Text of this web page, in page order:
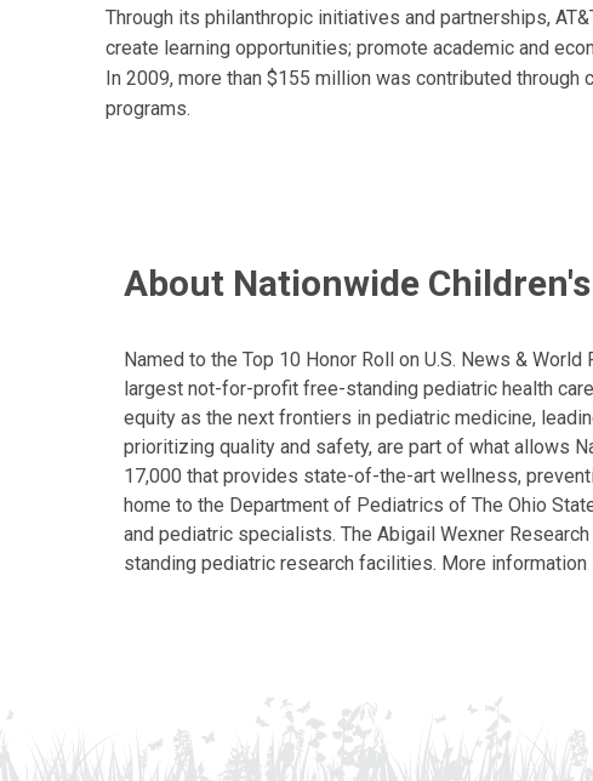
Through its philanthropic initiatives and partnerships,
create learning opportunities; promote academic and
In 2009, more than $155 million was contributed through
programs.
About Nationwide
Named to the Top 10 Honor Roll on U.S. News &
largest not-for-profit free-standing pediatric health
equity as the next frontiers in pediatric medicine,
prioritizing quality and safety, are part of what allows
17,000 that provides state-of-the-art wellness,
home to the Department of Pediatrics of The Ohio
and pediatric specialists. The Abigail Wexner
standing pediatric research facilities. More information